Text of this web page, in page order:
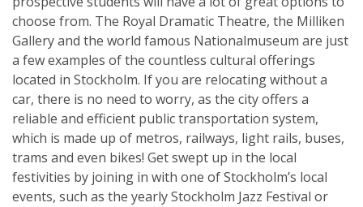
choose from. The Royal Dramatic Theatre, the Milliken
Gallery and the world famous Nationalmuseum are just
a few examples of the countless cultural offerings
located in Stockholm. If you are relocating without a
car, there is no need to worry, as the city offers a
reliable and efficient public transportation system,
which is made up of metros, railways, light rails, buses,
trams and even bikes! Get swept up in the local
festivities by joining in with one of Stockholm’s local
events, such as the yearly Stockholm Jazz Festival or